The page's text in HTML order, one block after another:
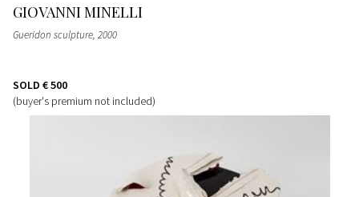
GIOVANNI MINELLI
Gueridon sculpture, 2000
SOLD € 500
(buyer's premium not included)